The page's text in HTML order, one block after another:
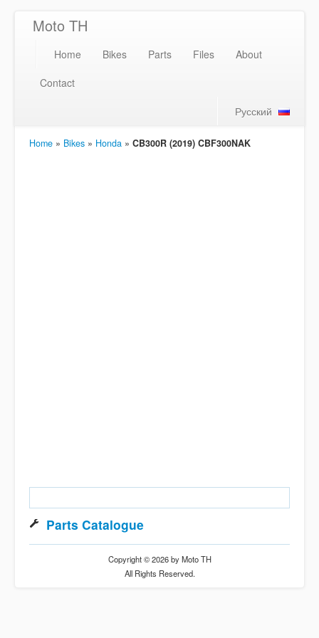
Moto TH
Home Bikes Parts Files
About
Contact
Русский
Home » Bikes » Honda » CB300R (2019) CBF300NAK
Parts Catalogue
Copyright © 2026 by Moto TH
All Rights Reserved.